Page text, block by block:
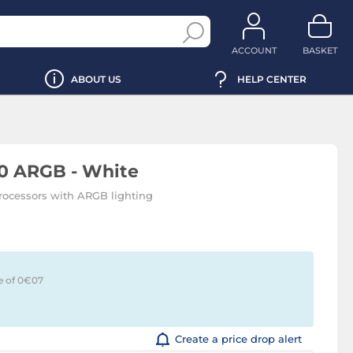
ACCOUNT BASKET
ABOUT US HELP CENTER
ARGB - White
with ARGB lighting
of 0€07
Create a price drop alert